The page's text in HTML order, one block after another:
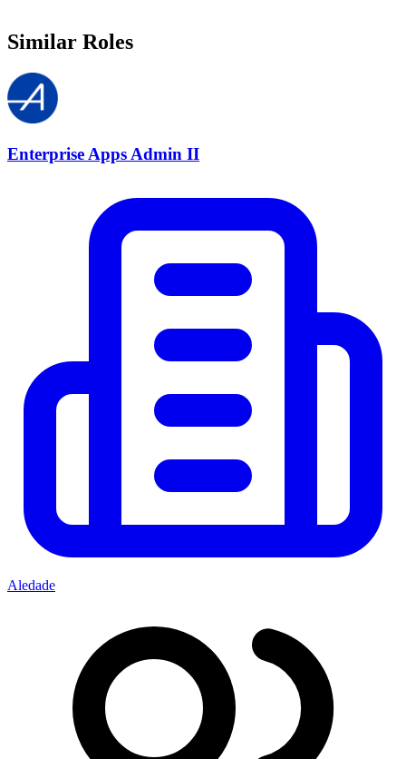
Similar Roles
Enterprise Apps Admin II
Aledade